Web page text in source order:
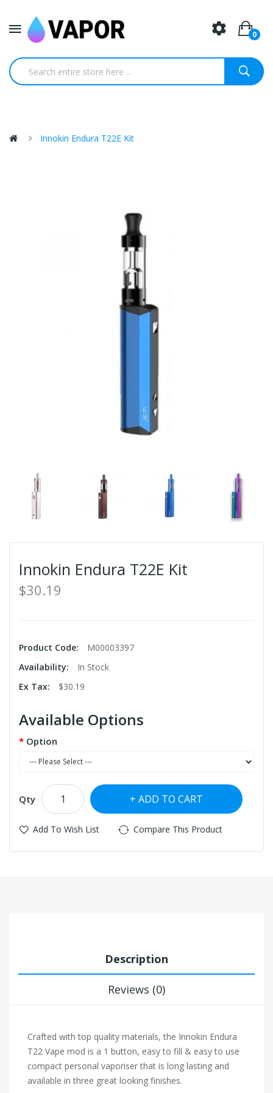
0
Innokin Endura T22E Kit
Innokin Endura T22E Kit
$30.19
Product Code:
M00003397
Availability:
In Stock
Ex Tax:
$30.19
Available Options
Option
Qty ADD TO CART
Add To Wish List Compare This Product
Description
Reviews (0)
Crafted with top quality materials, the Innokin Endura
T22 Vape mod is a 1 button, easy to fill & easy to use
compact personal vaporiser that is long lasting and
available in three great looking finishes.